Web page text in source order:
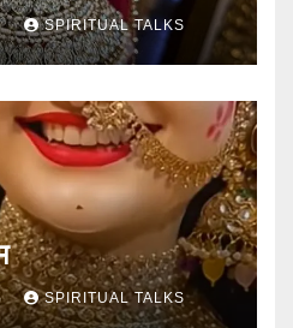
SPIRITUAL TALKS
SPIRITUAL TALKS